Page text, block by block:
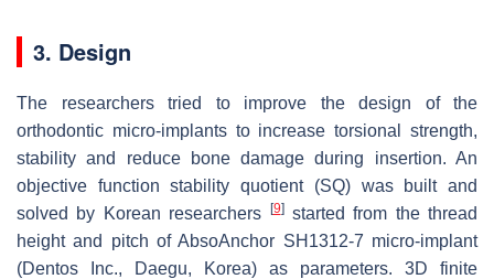
3. Design
The researchers tried to improve the design of the
orthodontic micro-implants to increase torsional strength,
stability and reduce bone damage during insertion. An
objective function stability quotient (SQ) was built and
solved by Korean researchers
[9]started from the thread
height and pitch of AbsoAnchor SH1312-7 micro-implant
(Dentos Inc., Daegu, Korea) as parameters. 3D finite